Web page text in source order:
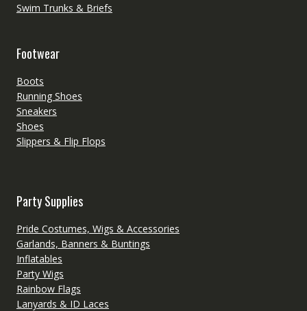
Swim Trunks & Briefs
Footwear
Boots
Running Shoes
Sneakers
Shoes
Slippers & Flip Flops
Party Supplies
Pride Costumes, Wigs & Accessories
Garlands, Banners & Buntings
Inflatables
Party Wigs
Rainbow Flags
Lanyards & ID Laces